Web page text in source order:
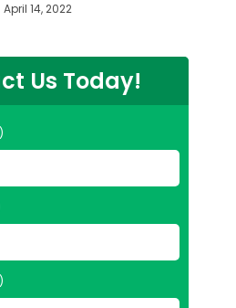
April 14, 2022
Us Today!